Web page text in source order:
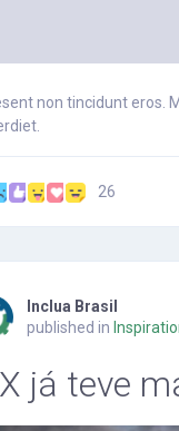
non tincidunt eros.
26
Inclua Brasil
published in
já teve